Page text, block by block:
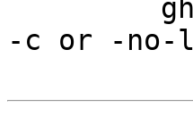
-c or -no-